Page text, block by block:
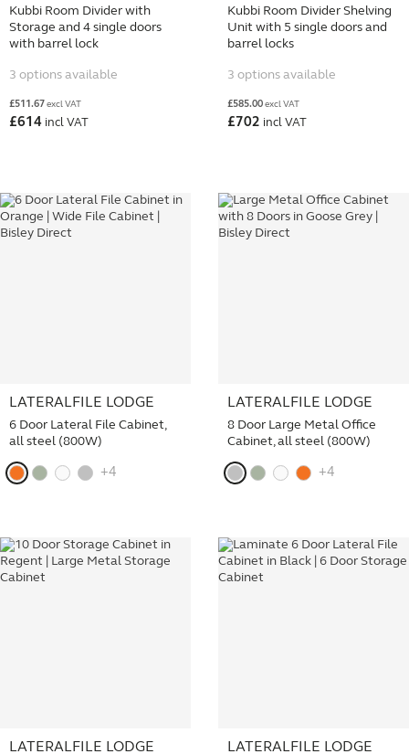
Kubbi Room Divider with
Storage and 4 single doors
with barrel lock
3 options available
£511.67 excl VAT
£614 incl VAT
Kubbi Room Divider Shelving
Unit with 5 single doors and
barrel locks
3 options available
£585.00 excl VAT
£ 702 incl VAT
LATERALFILE LODGE
6 Door Lateral File Cabinet,
all steel (800W)
+4
LATERALFILE LODGE
8 Door Large Metal Office
Cabinet, all steel (800W)
+4
LATERALFILE LODGE LATERALFILE LODGE